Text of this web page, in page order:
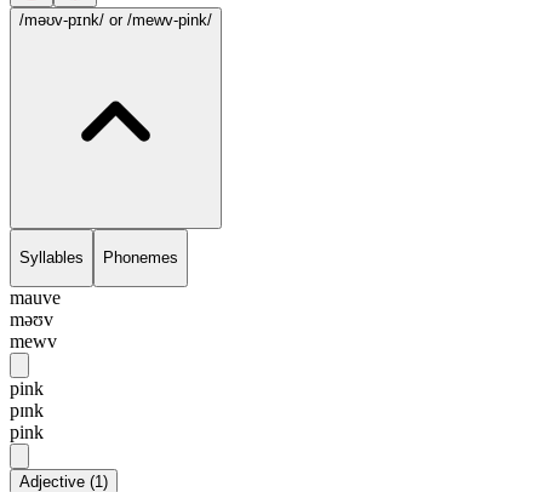
/məʊv-pɪnk/ or /mewv-pink/
Syllables Phonemes
mauve
məʊv
mewv
pink
pɪnk
pink
Adjective (1)